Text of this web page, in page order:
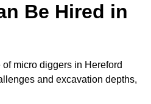
Be Hired in
micro diggers in Hereford
and excavation depths,